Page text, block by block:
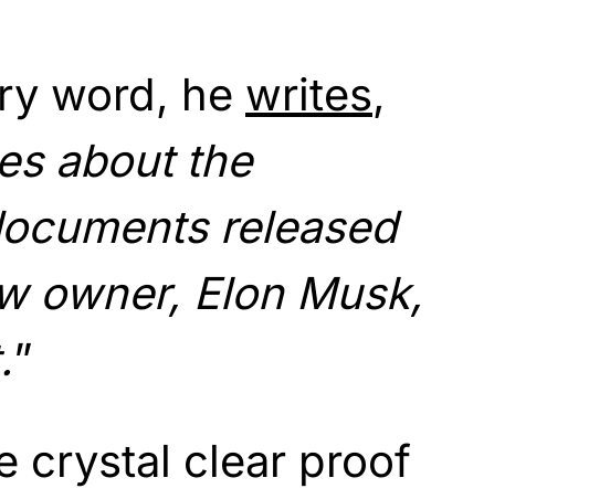
word, he writes,
about the
released
owner, Elon Musk,
”
crystal clear proof